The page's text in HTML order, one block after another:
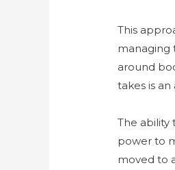
This
managing
around
takes is
The ability
power to
moved to